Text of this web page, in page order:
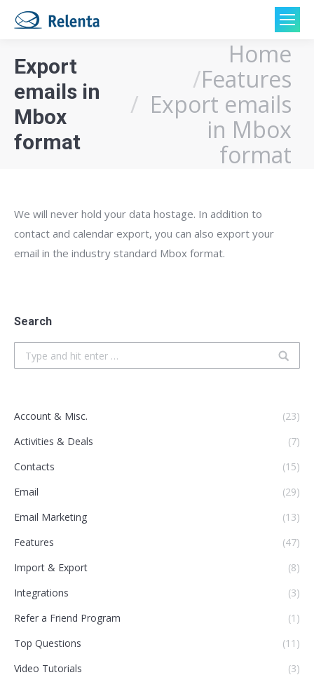
Export
emails in
Mbox
format
Home
Features
Export emails
in Mbox
format
We will never hold your data hostage. In addition to
contact and calendar export, you can also export your
email in the industry standard Mbox format.
Search
Search:
Account & Misc.
(23)
Activities & Deals
(7)
Contacts
(15)
Email
(29)
Email Marketing
(13)
Features
(47)
Import & Export
(8)
Integrations
(3)
Refer a Friend Program
(1)
Top Questions
(11)
Video Tutorials
(3)